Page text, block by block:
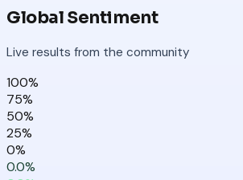
Global Sentiment
Live results from the community
100%
75%
50%
25%
0%
0.0%